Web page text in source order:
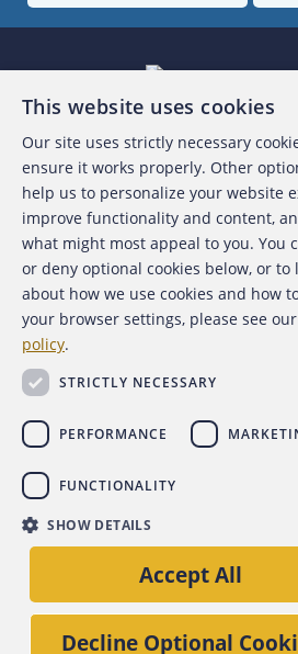
About the
Contact Us
For Media
For
Copyright 2026 Association of
Privacy Policy
This website uses cookies
Our site uses strictly necessary
ensure it works properly. Other
help us to personalize your website
improve functionality and content,
what might most appeal to you. You
or deny optional cookies below, or to
about how we use cookies and how
your browser settings, please see our
policy.
STRICTLY NECESSARY
PERFORMANCE
FUNCTIONALITY
SHOW DETAILS
Accept All
Decline Optional